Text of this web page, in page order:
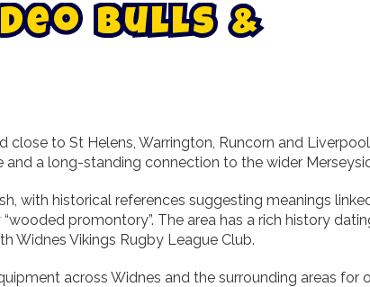
deo Bulls &
close to St Helens, Warrington, Runcorn and
a long-standing connection to the wider
with historical references suggesting meanings
promontory”. The area has a rich history
Widnes Vikings Rugby League Club.
across Widnes and the surrounding areas for